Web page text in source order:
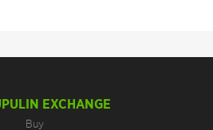
EXCHANGE
Buy